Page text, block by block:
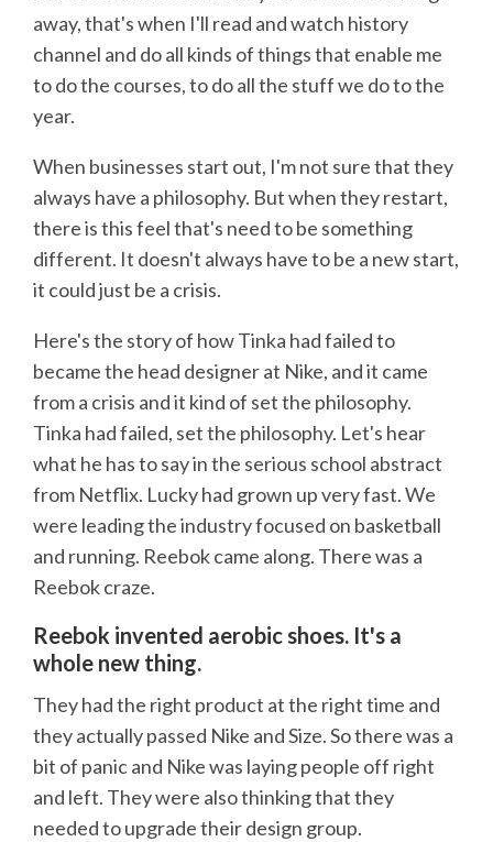
away, that's when I'll read and watch history
channel and do all kinds of things that enable me
to do the courses, to do all the stuff we do to the
year.
When businesses start out, I'm not sure that they
always have a philosophy. But when they restart,
there is this feel that's need to be something
different. It doesn't always have to be a new start,
it could just be a crisis.
Here's the story of how Tinka had failed to
became the head designer at Nike, and it came
from a crisis and it kind of set the philosophy.
Tinka had failed, set the philosophy. Let's hear
what he has to say in the serious school abstract
from Netflix. Lucky had grown up very fast. We
were leading the industry focused on basketball
and running. Reebok came along. There was a
Reebok craze.
Reebok invented aerobic shoes. It's a
whole new thing.
They had the right product at the right time and
they actually passed Nike and Size. So there was a
bit of panic and Nike was laying people off right
and left. They were also thinking that they
needed to upgrade their design group.